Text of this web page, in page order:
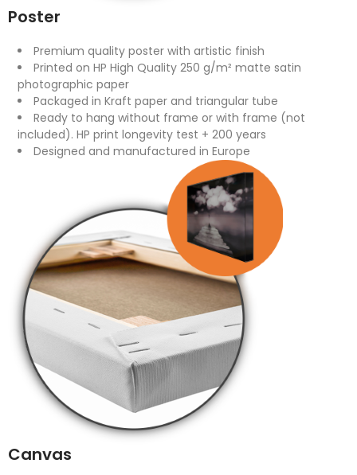
Poster
Premium quality poster with artistic finish
Printed on HP High Quality 250 g/m² matte satin
photographic paper
Packaged in Kraft paper and triangular tube
Ready to hang without frame or with frame (not
included). HP print longevity test + 200 years
Designed and manufactured in Europe
Canvas